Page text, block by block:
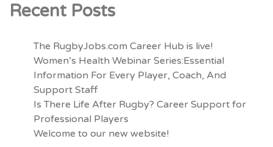
Recent Posts
The RugbyJobs.com Career Hub is live!
Women’s Health Webinar Series:Essential
Information For Every Player, Coach, And
Support Staff
Is There Life After Rugby? Career Support for
Professional Players
Welcome to our new website!